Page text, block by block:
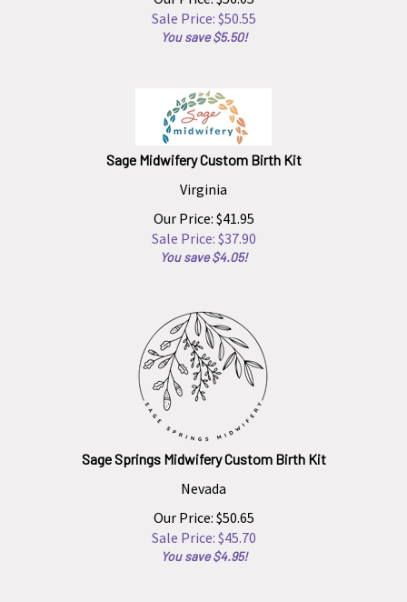
Sale Price: $50.55
You save $5.50!
Sage Midwifery Custom Birth Kit
Virginia
Our Price: $41.95
Sale Price: $37.90
You save $4.05!
Sage Springs Midwifery Custom Birth Kit
Nevada
Our Price: $50.65
Sale Price: $ 45.70
You save $4.95!